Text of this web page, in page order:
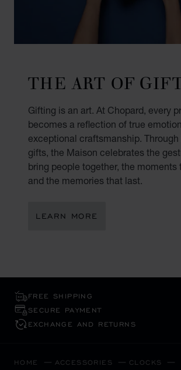
THE ART OF
Gifting is an art. At Chopard, every
becomes a reflection of true
exceptional craftsmanship.
gifts, the Maison celebrates the
bring people together, the moments
and the memories that last.
LEARN MORE
FREE SHIPPING
SECURE PAYMENT
EXCHANGE AND RETURNS
HOME ACCESSORIES CLOCKS